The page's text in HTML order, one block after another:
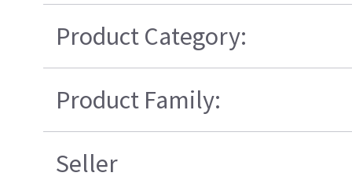
Product Category:
Product Family:
Seller